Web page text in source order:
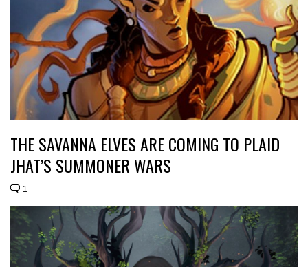
THE SAVANNA ELVES ARE COMING TO PLAID
JHAT’S SUMMONER WARS
1